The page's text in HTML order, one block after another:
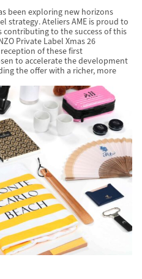
been exploring new horizons
strategy. Ateliers AME is proud to
to the success of this
Private Label Xmas 26
of these first
to accelerate the development
the offer with a richer, more